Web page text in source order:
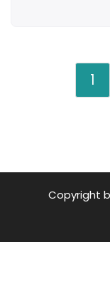
1
Copyright